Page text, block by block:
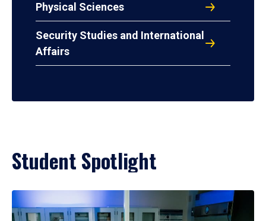
Physical Sciences
Security Studies and International
Affairs
Student Spotlight